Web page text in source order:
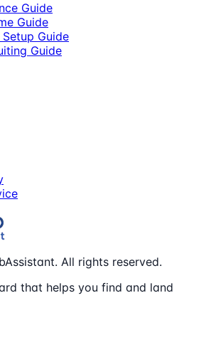
Guide
Guide
Guide
Guide
All rights reserved.
that helps you find and land